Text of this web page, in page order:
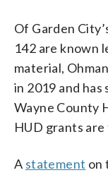
Of Garden
142 are known
material,
in 2019 and
Wayne County
HUD grants
A statement on